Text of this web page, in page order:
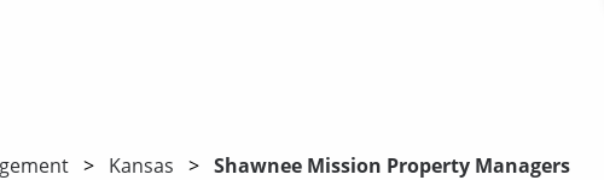
Kansas Shawnee Mission Property Managers